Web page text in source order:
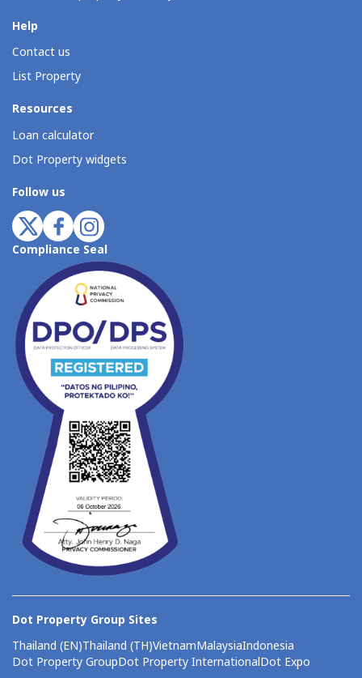
Help
Contact us
List Property
Resources
Loan calculator
Dot Property widgets
Follow us
Compliance Seal
Dot Property Group Sites
Thailand (EN)Thailand (TH)VietnamMalaysiaIndonesia
Dot Property GroupDot Property InternationalDot Expo